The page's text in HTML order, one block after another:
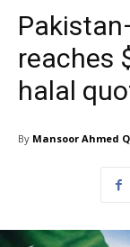
reaches
halal
By Mansoor Ahmed